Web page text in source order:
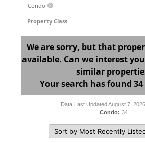
Condo
X
Property Class
We are sorry, but that
available. Can we interest
similar
Your search has found
Data Last Updated August 7,
Condo: 34